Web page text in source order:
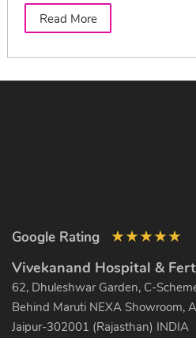
Read More
Google Rating ★★★★★
Vivekanand Hospital &
62, Dhuleshwar Garden, C-
Behind Maruti NEXA Showroom,
Jaipur-302001 (Rajasthan) INDIA